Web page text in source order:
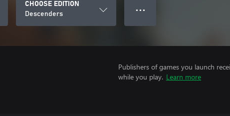
CHOOSE EDITION
Descenders
● ● ●
Publishers of games you launch
while you play. Learn more